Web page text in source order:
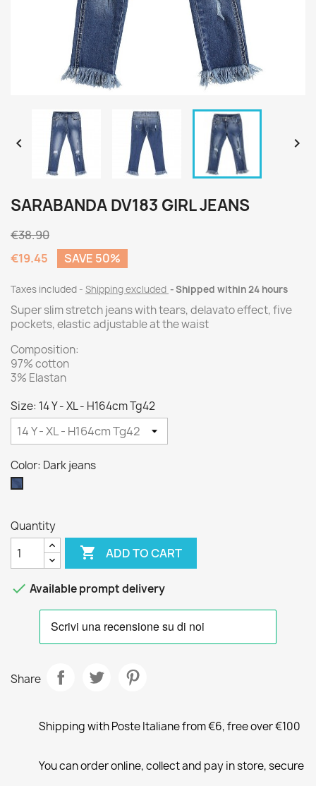
 
SARABANDA DV183 GIRL JEANS
€38.90
€19.45
SAVE 50%
Taxes included Shipping excluded Shipped within 24 hours
Super slim stretch jeans with tears, delavato effect, five
pockets, elastic adjustable at the waist
Composition:
97% cotton
3% Elastan
Size: 14 Y - XL - H164cm Tg42
Color: Dark jeans
Quantity
 ADD TO CART
 Available prompt delivery
Share
Shipping with Poste Italiane from €6, free over €100
You can order online, collect and pay in store, secure